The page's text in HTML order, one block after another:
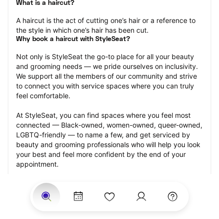
What is a haircut?
A haircut is the act of cutting one’s hair or a reference to
the style in which one’s hair has been cut.
Why book a haircut with StyleSeat?
Not only is StyleSeat the go-to place for all your beauty
and grooming needs — we pride ourselves on inclusivity.
We support all the members of our community and strive
to connect you with service spaces where you can truly
feel comfortable.
At StyleSeat, you can find spaces where you feel most
connected — Black-owned, women-owned, queer-owned,
LGBTQ-friendly — to name a few, and get serviced by
beauty and grooming professionals who will help you look
your best and feel more confident by the end of your
appointment.
Our StyleSeat professionals feature photos of their work
from previous haircut appointments and list prices of their
other services.